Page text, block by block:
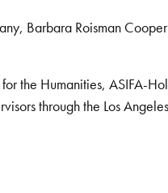
Barbara Roisman
Humanities, ASIFA-
through the Los